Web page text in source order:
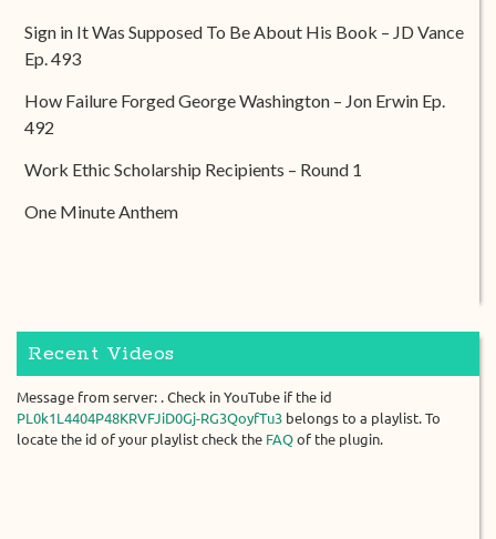
Sign in It Was Supposed To Be About His Book – JD Vance
Ep. 493
How Failure Forged George Washington – Jon Erwin Ep.
492
Work Ethic Scholarship Recipients – Round 1
One Minute Anthem
Recent Videos
Message from server: . Check in YouTube if the id
PL0k1L4404P48KRVFJiD0Gj-RG3QoyfTu3 belongs to a playlist. To
locate the id of your playlist check the FAQ of the plugin.